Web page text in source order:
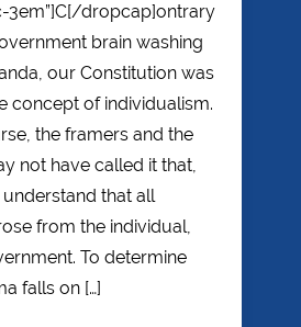
3em”]C[/dropcap]ontrary
brain washing
our Constitution was
concept of individualism.
the framers and the
not have called it that,
that all
from the individual,
To determine
falls on […]